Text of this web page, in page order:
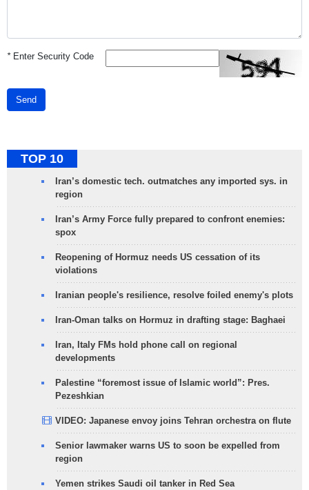
*Enter Security Code
Send
TOP 10
Iran’s domestic tech. outmatches any imported sys. in
region
Iran’s Army Force fully prepared to confront enemies:
spox
Reopening of Hormuz needs US cessation of its
violations
Iranian people's resilience, resolve foiled enemy's plots
Iran-Oman talks on Hormuz in drafting stage: Baghaei
Iran, Italy FMs hold phone call on regional
developments
Palestine “foremost issue of Islamic world”: Pres.
Pezeshkian
VIDEO: Japanese envoy joins Tehran orchestra on flute
Senior lawmaker warns US to soon be expelled from
region
Yemen strikes Saudi oil tanker in Red Sea